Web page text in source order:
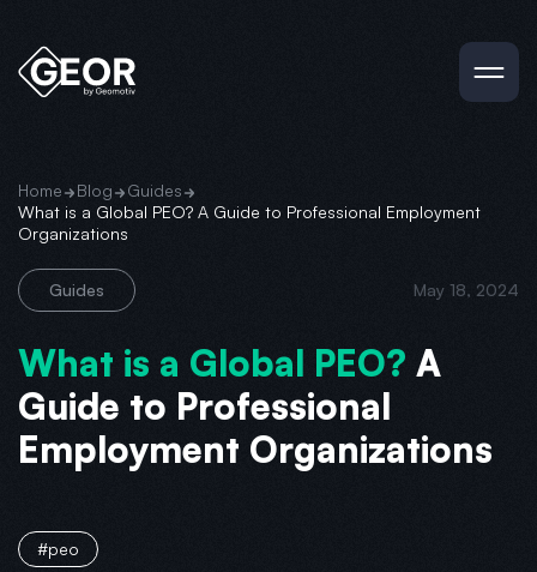
Home Blog
Guides
What is a Global PEO? A Guide to Professional Employment
Organizations
Guides May 18, 2024
What is a Global PEO? A
Guide to Professional
Employment Organizations
#peo